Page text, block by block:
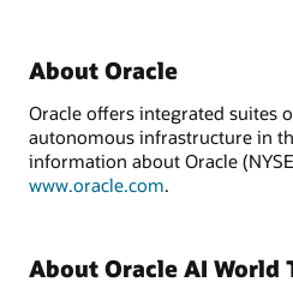
About Oracle
Oracle offers integrated suites
autonomous infrastructure in
information about Oracle
www.oracle.com.
About Oracle AI World